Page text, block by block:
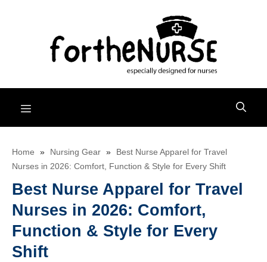
Menu
Home » Nursing Gear »
Best Nurse Apparel for Travel
Nurses in 2026: Comfort, Function & Style for Every Shift
Best Nurse Apparel for Travel
Nurses in 2026: Comfort,
Function & Style for Every
Shift